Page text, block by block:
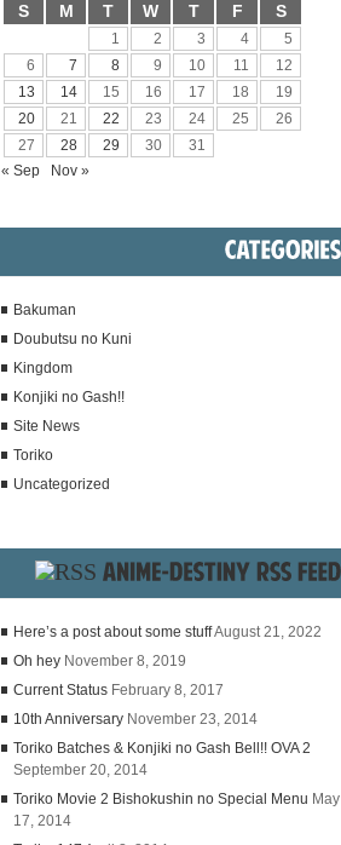
S M T W T F S
1 2 3 4
5
6
7 8 9 10 11
12
13
14 15 16 17 18
19
20
21 22 23 24 25
26
27
28 29 30
31
« Sep
Nov »
Bakuman
Doubutsu no Kuni
Kingdom
Konjiki no Gash!!
Site News
Toriko
Uncategorized
Here’s a post about some stuffAugust 21, 2022
Oh hey November 8, 2019
Current Status February 8, 2017
10th Anniversary November 23, 2014
Toriko Batches & Konjiki no Gash Bell!! OVA 2
September 20, 2014
Toriko Movie 2 Bishokushin no Special Menu May
17, 2014